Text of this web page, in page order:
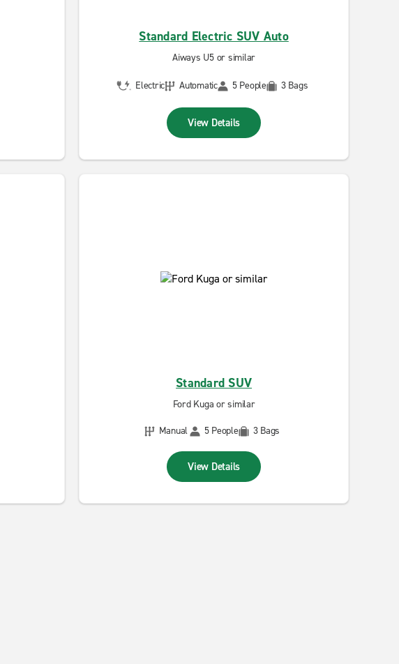
Standard Electric SUV Auto
Aiways U5 or similar
Electric Automatic 5 People 3 Bags
View Details
Standard SUV
Ford Kuga or similar
Manual
5 People 3 Bags
View Details